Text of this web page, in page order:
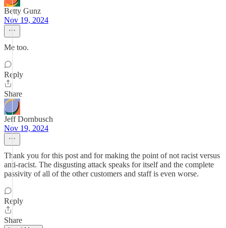
Betty Gunz
Nov 19, 2024
Me too.
Reply
Share
Jeff Dornbusch
Nov 19, 2024
Thank you for this post and for making the point of not racist versus
anti-racist. The disgusting attack speaks for itself and the complete
passivity of all of the other customers and staff is even worse.
Reply
Share